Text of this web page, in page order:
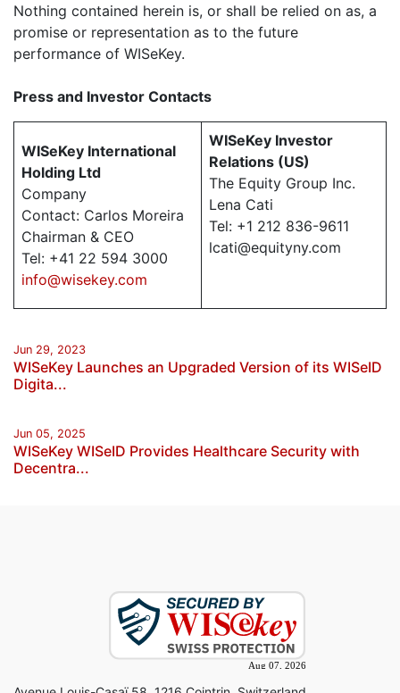
Nothing contained herein is, or shall be relied on as, a
promise or representation as to the future
performance of WISeKey.
Press and Investor Contacts
WISeKey International
Holding Ltd
Company
Contact: Carlos Moreira
Chairman & CEO
Tel: +41 22 594 3000
info@wisekey.com
WISeKey Investor
Relations (US)
The Equity Group Inc.
Lena Cati
Tel: +1 212 836-9611
lcati@equityny.com
Jun 29, 2023
WISeKey Launches an Upgraded Version of its WISeID
Digita...
Jun 05, 2025
WISeKey WISeID Provides Healthcare Security with
Decentra...